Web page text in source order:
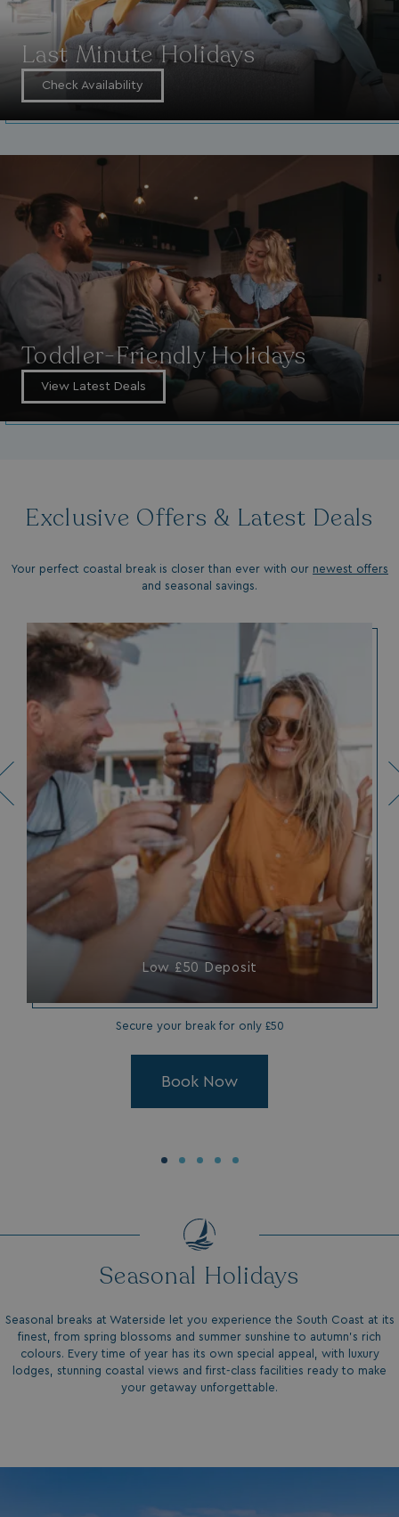
Last Minute Holidays
Check Availability
Toddler-Friendly Holidays
View Latest Deals
Exclusive Offers & Latest Deals
Your perfect coastal break is closer than ever with our newest offers
and seasonal savings.
Low £50 Deposit
Secure your break for only £50
Book Now
Seasonal Holidays
Seasonal breaks at Waterside let you experience the South Coast at its
finest, from spring blossoms and summer sunshine to autumn’s rich
colours. Every time of year has its own special appeal, with luxury
lodges, stunning coastal views and first-class facilities ready to make
your getaway unforgettable.